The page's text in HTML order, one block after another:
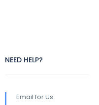
NEED HELP?
Email for Us